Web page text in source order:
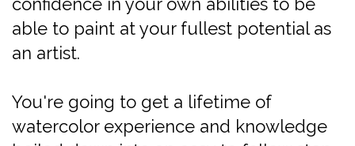
able to paint at your fullest potential as
an artist.
You're going to get a lifetime of
watercolor experience and knowledge